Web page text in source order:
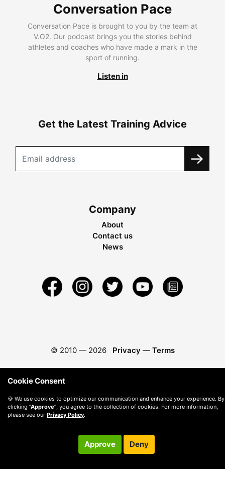
Conversation Pace
Conversation Pace is brought to you by the team at
V.O2. Our podcast brings you the stories behind
athletes and coaches who have made a mark in the
sport of running.
Listen in
Get the Latest Training Advice
Company
About
Contact us
News
© 2010 — 2026 Privacy — Terms
Cookie Consent
🍪 We use cookies to optimize our communication and enhance your experience. By
clicking "Approve" , you agree to the collection of cookies. For more information,
please see our Privacy Policy.
Approve Deny